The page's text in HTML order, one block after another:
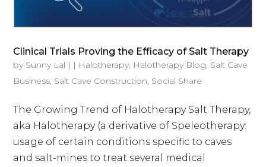
Clinical Trials Proving the Efficacy of Salt Therapy
by Sunny Lal | | Halotherapy, Halotherapy Blog, Salt Cave
Business, Salt Cave Construction, Social Share
The Growing Trend of Halotherapy Salt Therapy,
aka Halotherapy (a derivative of Speleotherapy:
usage of certain conditions specific to caves
and salt-mines to treat several medical